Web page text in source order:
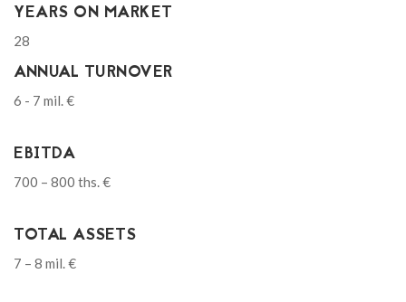
YEARS ON MARKET
28
ANNUAL TURNOVER
6 - 7 mil. €
EBITDA
700 – 800 ths. €
TOTAL ASSETS
7 – 8 mil. €